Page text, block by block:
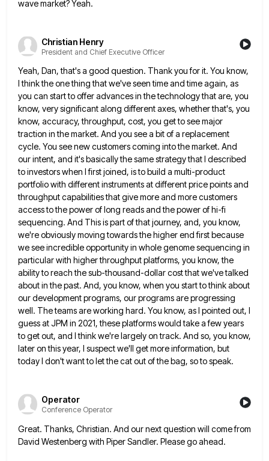
wave market? Yeah.
Christian Henry
President and Chief Executive Officer
Yeah, Dan, that's a good question. Thank you for it. You know,
I think the one thing that we've seen time and time again, as
you can start to offer advances in the technology that are, you
know, very significantalong different axes, whether that's, you
know, accuracy, throughput, cost, you get to see major
traction in the market. And you see a bit of a replacement
cycle. You see new customers coming into the market. And
our intent, and it's basically the same strategy that I described
to investors when I first joined, is to build a multi-product
portfoliowith different instruments at different price points and
throughput capabilities that give more and more customers
access to the powerof long reads and the power of hi-fi
sequencing. And This is part of that journey, and, you know,
we'reobviously moving towards the higher end first because
we see incredible opportunity in whole genome sequencing in
particular with higherthroughput platforms, you know, the
ability to reach the sub-thousand-dollar cost that we've talked
about in the past. And, you know, when you start to think about
our development programs, our programs are progressing
well. The teams are working hard. You know, as I pointed out, I
guess at JPM in 2021, these platforms would take a few years
toget out, and I think we're largely on track. And so, you know,
later on this year, I suspect we'll get more information, but
today I don't want to let the cat out of the bag, so to speak.
Operator
Conference Operator
Great. Thanks, Christian. And our next question will come from
David Westenberg with Piper Sandler. Please go ahead.